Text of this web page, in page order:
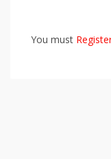
You must